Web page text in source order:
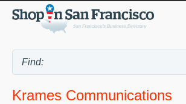
Krames Communications